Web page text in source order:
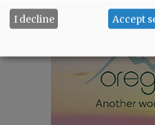
I decline Accept